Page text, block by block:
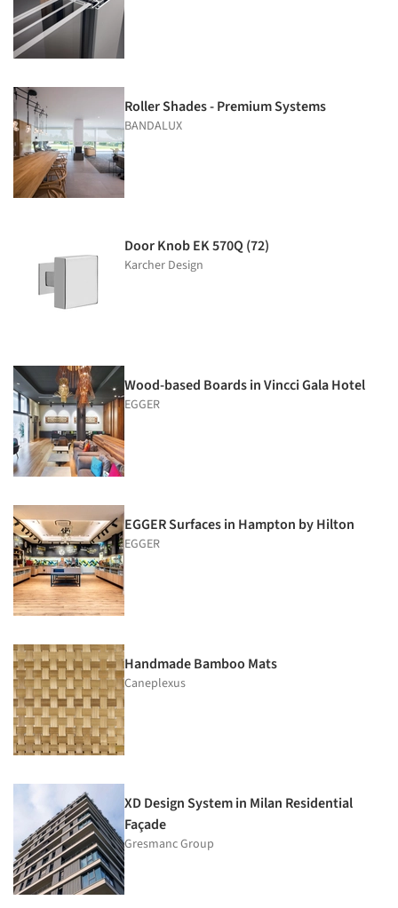
Roller Shades - Premium Systems
BANDALUX
Door Knob EK 570Q (72)
Karcher Design
Wood-based Boards in Vincci Gala Hotel
EGGER
EGGER Surfaces in Hampton by Hilton
EGGER
Handmade Bamboo Mats
Caneplexus
XD Design System in Milan Residential
Façade
Gresmanc Group